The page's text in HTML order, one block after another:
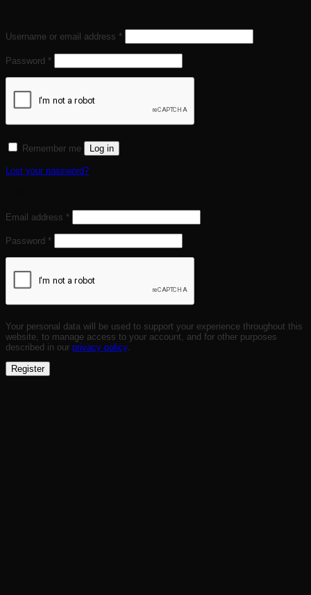
Username or email address *
Password * Required
Remember me Log in
Lost your password?
Email address *
Password *
Your personal data will be used to support your experience throughout this
website, to manage access to your account, and for other purposes
described in our privacy policy.
Register